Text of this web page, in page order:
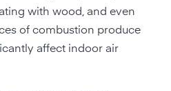
with wood, and even
of combustion produce
affect indoor air